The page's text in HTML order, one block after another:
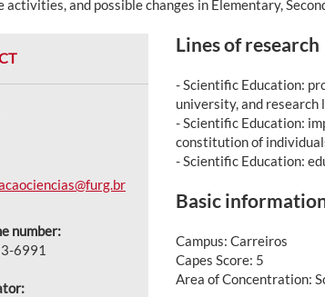
and possible changes in Elementary,
number:
6991
Lines of research
- Scientific Education:
university, and research
- Scientific Education:
constitution of
- Scientific Education:
Basic
Campus: Carreiros
Capes Score: 5
Area of Concentration: